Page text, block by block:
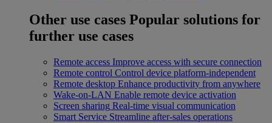
Other use cases Popular solutions for
further use cases
Remote access Improve access with secure connection
Remote control Control device platform-independent
Remote desktop Enhance productivity from anywhere
Wake-on-LAN Enable remote device activation
Screen sharing Real-time visual communication
Smart Service Streamline after-sales operations